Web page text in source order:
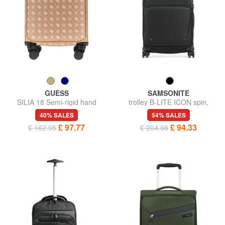
GUESS
SILIA 18 Semi-rigid hand
luggage trolley
40% SALES
£ 162.95 £ 97.77
SAMSONITE
trolley B-LITE ICON spin,
hand luggage
54% SALES
£ 204.98 £ 94.33